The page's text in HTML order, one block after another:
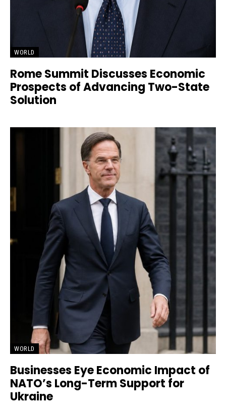
WORLD
Rome Summit Discusses Economic
Prospects of Advancing Two-State
Solution
WORLD
Businesses Eye Economic Impact of
NATO’s Long-Term Support for
Ukraine